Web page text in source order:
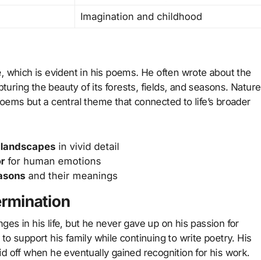
Imagination and childhood
which is evident in his poems. He often wrote about the
the beauty of its forests, fields, and seasons. Nature
but a central theme that connected to life’s broader
in vivid detail
for human emotions
and their meanings
in his life, but he never gave up on his passion for
support his family while continuing to write poetry. His
off when he eventually gained recognition for his work.